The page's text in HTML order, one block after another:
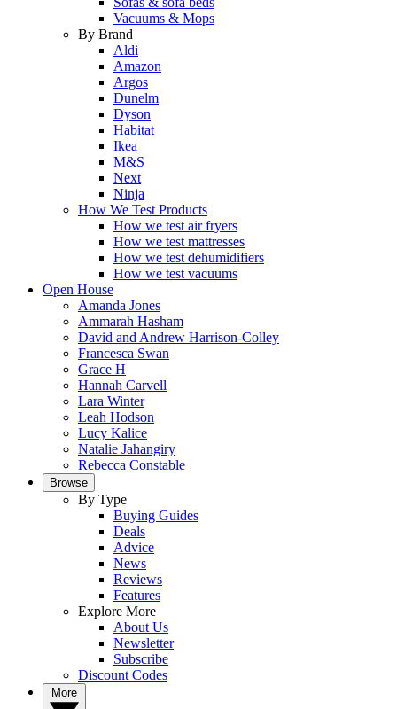
Vacuums & Mops
By Brand
Aldi
Amazon
Argos
Dunelm
Dyson
Habitat
Ikea
M&S
Next
Ninja
How We Test Products
How we test air fryers
How we test mattresses
How we test dehumidifiers
How we test vacuums
Open House
Amanda Jones
Ammarah Hasham
David and Andrew Harrison-Colley
Francesca Swan
Grace H
Hannah Carvell
Lara Winter
Leah Hodson
Lucy Kalice
Natalie Jahangiry
Rebecca Constable
Browse
By Type
Buying Guides
Deals
Advice
News
Reviews
Features
Explore More
About Us
Newsletter
Subscribe
Discount Codes